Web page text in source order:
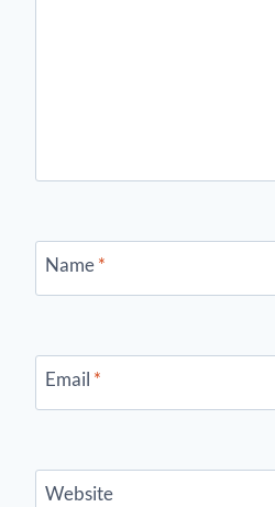
Name*
Email *
Website